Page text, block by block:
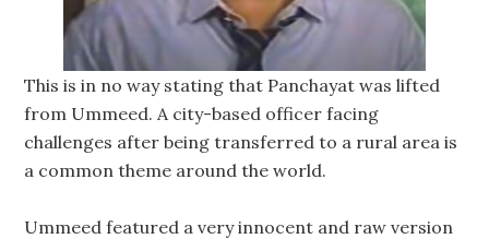
This is in no way stating that Panchayat was lifted
from Ummeed. A city-based officer facing
challenges after being transferred to a rural area is
a common theme around the world.
Ummeed featured a very innocent and raw version